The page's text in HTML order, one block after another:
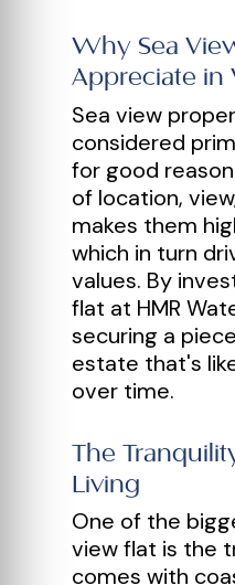
Why Sea
Appreciate in
Sea view
considered
for good
of location,
makes them
which in turn
values. By
flat at HMR
securing a
estate that's
over time.
The
Living
One of the
view flat is the
comes with